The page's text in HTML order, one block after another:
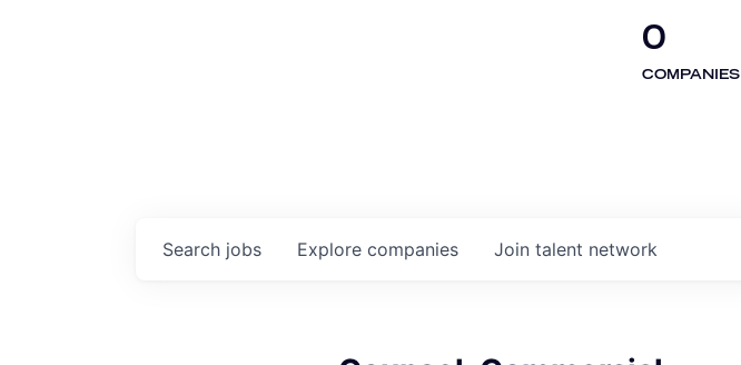
0
COMPANIES
Search jobs Explore companies Join talent network